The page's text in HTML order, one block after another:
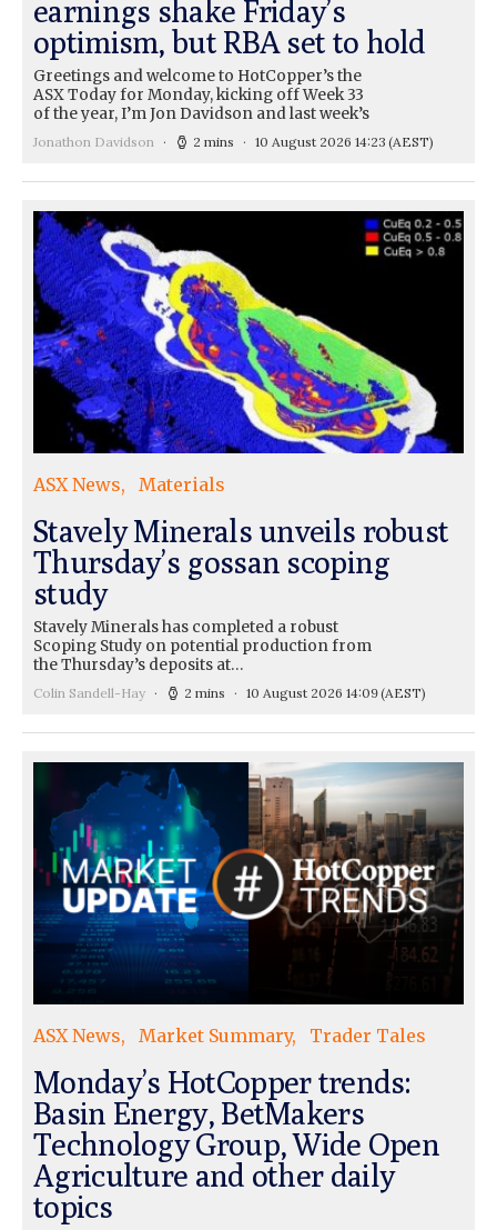
earnings shake Friday’s
optimism, but RBA set to hold
Greetings and welcome to HotCopper’s the
ASX Today for Monday, kicking off Week 33
of the year, I’m Jon Davidson and last week’s
Jonathon Davidson 2 mins 10 August 2026 14:23 (AEST)
ASX News Materials
Stavely Minerals unveils robust
Thursday’s gossan scoping
study
Stavely Minerals has completed a robust
Scoping Study on potential production from
the Thursday’s deposits at…
Colin Sandell-Hay 2 mins 10 August 2026 14:09(AEST)
ASX News Market Summary Trader Tales
Monday’s HotCopper trends:
Basin Energy, BetMakers
Technology Group, Wide Open
Agriculture and other daily
topics